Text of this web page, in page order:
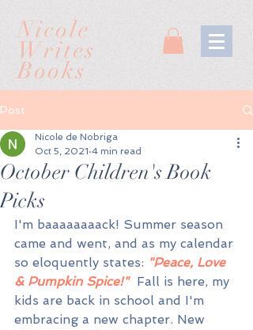
Nicole
Writes
Books
Post
October Children's Book
Picks
Nicole de Nobriga
Oct 5, 2021 4 min read
I'm baaaaaaaack! Summer season
came and went, and as my calendar
so eloquently states: "Peace, Love
& Pumpkin Spice!"
  Fall is here, my
kids are back in school and I'm
embracing a new chapter. New